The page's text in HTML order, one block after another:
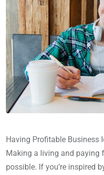
Having Profitable Business
Making a living and paying
possible. If you’re inspired